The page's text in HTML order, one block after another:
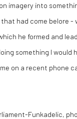
imagery into
had come belore -
he formed and
something I would
on a recent phone
Funkadelic,